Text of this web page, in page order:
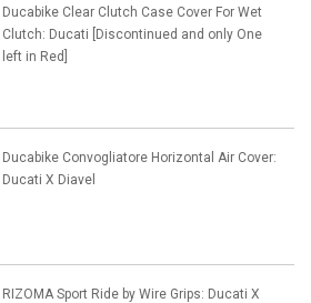
Ducabike Clear Clutch Case Cover For Wet
Clutch: Ducati [Discontinued and only One
left in Red]
Ducabike Convogliatore Horizontal Air Cover:
Ducati X Diavel
RIZOMA Sport Ride by Wire Grips: Ducati X